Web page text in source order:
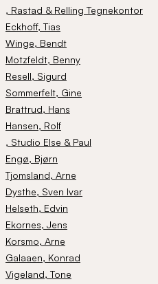
, Rastad & Relling Tegnekontor
Eckhoff, Tias
Winge, Bendt
Motzfeldt, Benny
Resell, Sigurd
Sommerfelt, Gine
Brattrud, Hans
Hansen, Rolf
, Studio Else & Paul
Engø, Bjørn
Tjomsland, Arne
Dysthe, Sven Ivar
Helseth, Edvin
Ekornes, Jens
Korsmo, Arne
Galaaen, Konrad
Vigeland, Tone